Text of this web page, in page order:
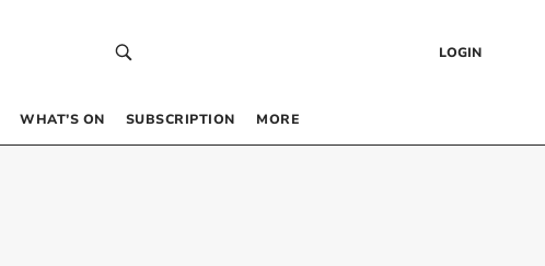
LOGIN
WHAT’S ON SUBSCRIPTION MORE